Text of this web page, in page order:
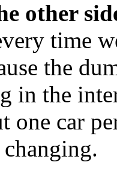
other
time
the
in the
one car